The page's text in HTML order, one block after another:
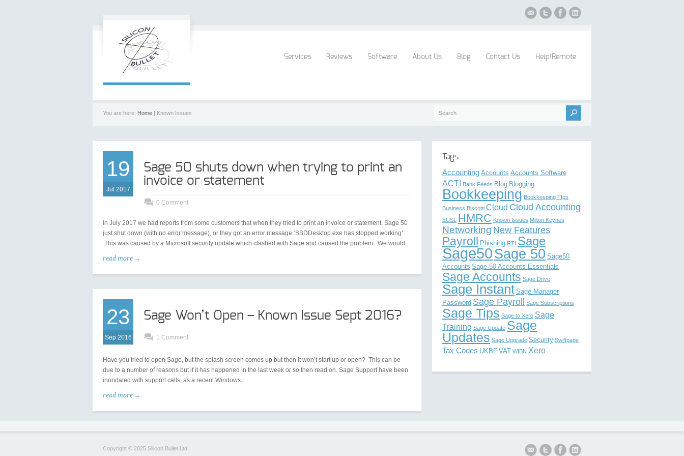
Services Reviews Software About Us Blog Contact Us Help!Remote
You are here: Home | Known Issues
19
Jul 2017
Sage 50 shuts down when trying to print an
invoice or statement
0 Comment
In July 2017 we had reports from some customers that when they tried to print an invoice or statement, Sage 50
just shut down (with no error message), or they got an error message ‘SBDDesktop.exe has stopped working’.
This was caused by a Microsoft security update which clashed with Sage and caused the problem. We would..
read more →
23
Sep 2016
Sage Won’t Open – Known Issue Sept 2016?
1 Comment
Have you tried to open Sage, but the splash screen comes up but then it won’t start up or open? This can be
due to a number of reasons but if it has happened in the last week or so then read on. Sage Support have been
inundated with support calls, as a recent Windows..
read more →
Tags
Accounting Accounts Accounts Software
ACT! Bank Feeds Blog Blogging
Bookkeeping Bookkeeping TIps
Business Biscotti Cloud Cloud Accounting
EUSL HMRC Known Issues Milton Keynes
Networking New Features
Payroll Phishing RTI Sage
Sage50Sage 50 Sage50
Accounts Sage 50 Accounts Essentials
Sage Accounts Sage Drive
Sage Instant Sage Manager
Password Sage Payroll Sage Subscriptions
Sage Tips Sage to Xero Sage
Training Sage Update Sage
Updates Sage Upgrade Security Swiftpage
Tax Codes UKBF VAT WIBN Xero
Copyright © 2025 Silicon Bullet Ltd.